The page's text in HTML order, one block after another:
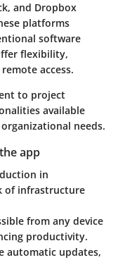
and Dropbox
platforms
software
flexibility,
access.
to project
available
needs.
app
in
of infrastructure
from any device
productivity.
automatic updates,